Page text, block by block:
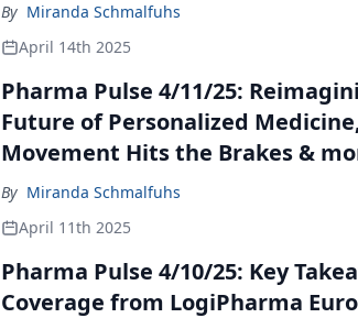
By Miranda Schmalfuhs
April 14th 2025
Pharma Pulse 4/11/25:
Future of Personalized
Movement Hits the Brakes &
By Miranda Schmalfuhs
April 11th 2025
Pharma Pulse 4/10/25: Key
Coverage from LogiPharma